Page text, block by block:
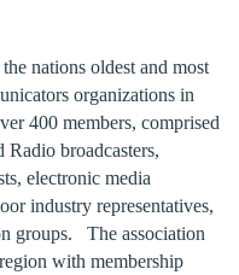
nations oldest and most
organizations in
400 members, comprised
broadcasters,
electronic media
industry representatives,
groups. The association
with membership